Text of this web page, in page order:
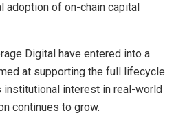
adoption of on-chain capital
Digital have entered into a
at supporting the full lifecycle
interest in real-world
continues to grow.